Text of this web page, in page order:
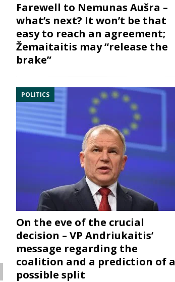
Farewell to Nemunas Aušra –
what’s next? It won’t be that
easy to reach an agreement;
Žemaitaitis may “release the
brake”
POLITICS
On the eve of the crucial
decision – VP Andriukaitis’
message regarding the
coalition and a prediction of a
possible split